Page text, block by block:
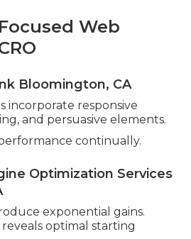
Web
Bloomington, CA
incorporate responsive
and persuasive elements.
continually.
Optimization Services
exponential gains.
optimal starting